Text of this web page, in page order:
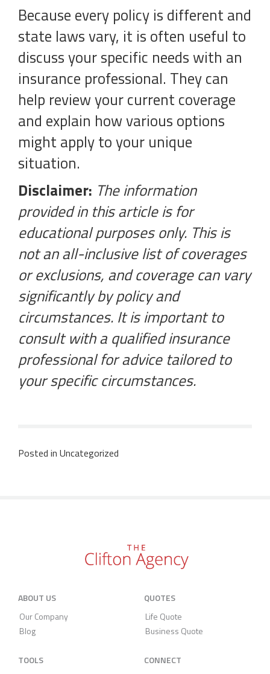
Because every policy is different and
state laws vary, it is often useful to
discuss your specific needs with an
insurance professional. They can
help review your current coverage
and explain how various options
might apply to your unique
situation.
Disclaimer: The information
provided in this article is for
educational purposes only. This is
not an all-inclusive list of coverages
or exclusions, and coverage can vary
significantly by policy and
circumstances. It is important to
consult with a qualified insurance
professional for advice tailored to
your specific circumstances.
Posted in Uncategorized
ABOUT US
Our Company
Blog
QUOTES
Life Quote
Business Quote
TOOLS
CONNECT